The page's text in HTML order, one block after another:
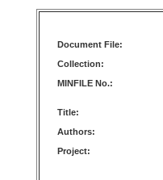
Document File:
Collection:
MINFILE No.:
Title:
Authors:
Project: